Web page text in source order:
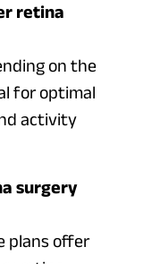
retina
on the
for optimal
activity
surgery
plans offer